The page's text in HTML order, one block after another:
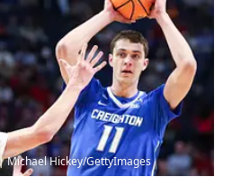
Michael Hickey/GettyImages